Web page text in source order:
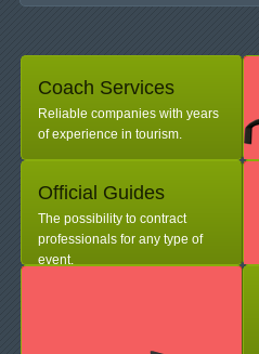
Coach Services
Reliable companies with years
of experience in tourism.
Official Guides
The possibility to contract
professionals for any type of
event.